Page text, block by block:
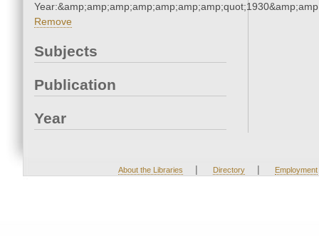
Remove
Subjects
Publication
Year
About the Libraries | Directory | Employment